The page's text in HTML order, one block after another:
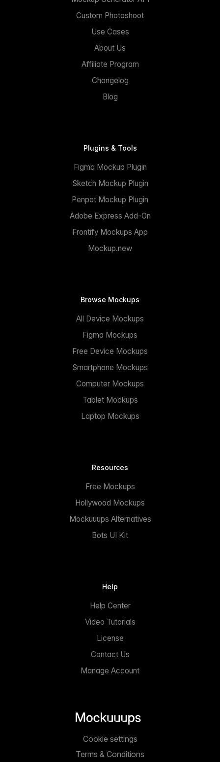
Custom Photoshoot
Use Cases
About Us
Affiliate Program
Changelog
Blog
Plugins & Tools
Figma Mockup Plugin
Sketch Mockup Plugin
Penpot Mockup Plugin
Adobe Express Add-On
Frontify Mockups App
Mockup.new
Browse Mockups
All Device Mockups
Figma Mockups
Free Device Mockups
Smartphone Mockups
Computer Mockups
Tablet Mockups
Laptop Mockups
Resources
Free Mockups
Hollywood Mockups
Mockuuups Alternatives
Bots UI Kit
Help
Help Center
Video Tutorials
License
Contact Us
Manage Account
Terms & Conditions
Cookie settings